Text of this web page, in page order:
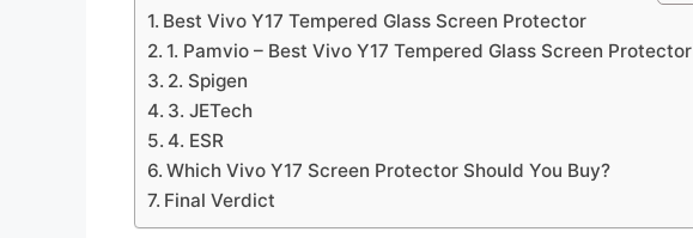
Best Vivo Y17 Tempered Glass Screen Protector
1. Pamvio – Best Vivo Y17 Tempered Glass Screen Protector
2. Spigen
3. JETech
4. ESR
Which Vivo Y17 Screen Protector Should You Buy?
Final Verdict